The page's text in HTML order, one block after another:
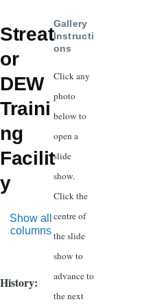
Streat
or
DEW
Traini
ng
Facilit
y
Show all
columns
History:
Gallery
Instructi
ons
Click any
photo
below to
open a
slide
show.
Click the
centre of
the slide
show to
advance to
the next